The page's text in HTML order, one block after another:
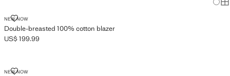
NEW NOW
Double-breasted 100% cotton blazer
DOUBLE-BREASTED 100% COTTON BLAZER
Current price [US$ 199.99 ]
US$ 199.99
NEW NOWBOSTON REGULAR-FIT DOUBLE-BREASTED SUIT JACKET